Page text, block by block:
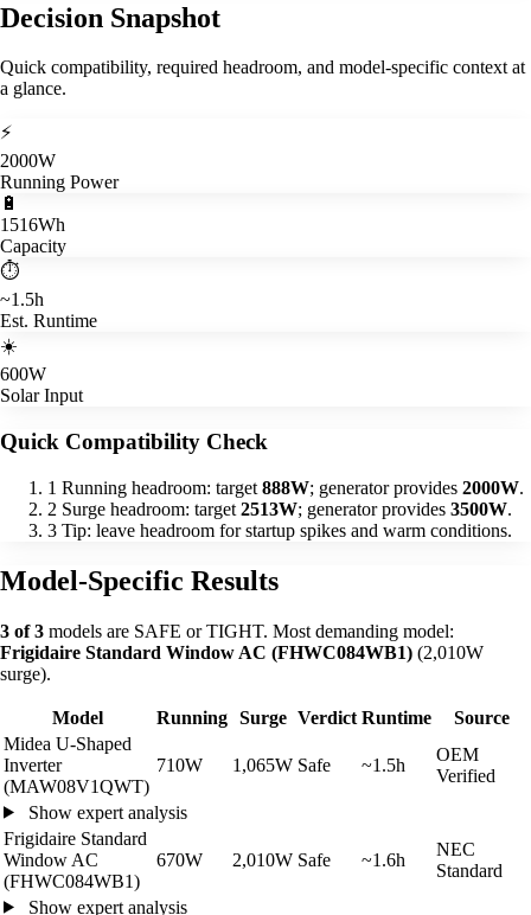
Decision Snapshot
Quick compatibility, required headroom, and model-specific context at
a glance.
⚡
2000W
Running Power
🔋
1516Wh
Capacity
⏱️
~1.5h
Est. Runtime
☀️
600W
Solar Input
Quick Compatibility Check
1 Running headroom: target 888W; generator provides 2000W.
2 Surge headroom: target 2513W; generator provides 3500W.
3 Tip: leave headroom for startup spikes and warm conditions.
Model-Specific Results
3 of 3 models are SAFE or TIGHT. Most demanding model:
Frigidaire Standard Window AC (FHWC084WB1) (2,010W
surge).
Model Running Surge Verdict Runtime
Source
Midea U-Shaped
Inverter
(MAW08V1QWT)
710W 1,065W Safe ~1.5h
OEM
Verified
Show expert analysis
Frigidaire Standard
Window AC
(FHWC084WB1)
670W 2,010W Safe ~1.6h
NEC
Standard
Show expert analysis